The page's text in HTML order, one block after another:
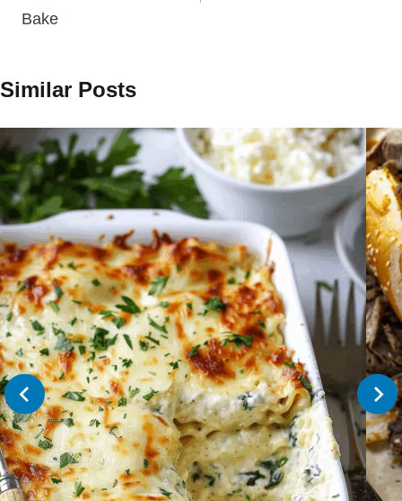
Bake
Similar Posts